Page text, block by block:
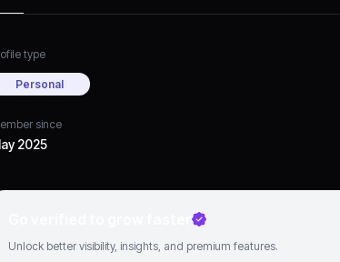
type
Personal
since
2025
Unlock better visibility, insights, and premium features.